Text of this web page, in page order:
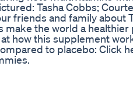
Tasha Cobbs;
friends and family about
make the world a
at how this supplement
to placebo: Click